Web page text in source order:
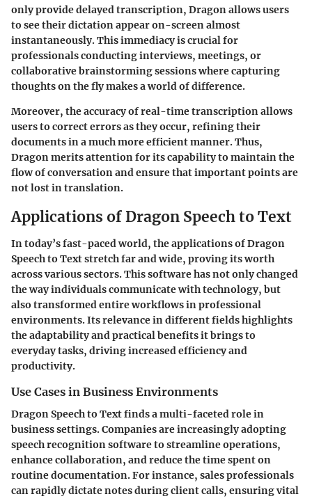
only provide delayed transcription, Dragon allows users
to see their dictation appear on-screen almost
instantaneously. This immediacy is crucial for
professionals conducting interviews, meetings, or
collaborative brainstorming sessions where capturing
thoughts on the fly makes a world of difference.
Moreover, the accuracy of real-time transcription allows
users to correct errors as they occur, refining their
documents in a much more efficient manner. Thus,
Dragon merits attention for its capability to maintain the
flow of conversation and ensure that important points are
not lost in translation.
Applications of Dragon Speech to Text
In today’s fast-paced world, the applications of Dragon
Speech to Text stretch far and wide, proving its worth
across various sectors. This software has not only changed
the way individuals communicate with technology, but
also transformed entire workflows in professional
environments. Its relevance in different fields highlights
the adaptability and practical benefits it brings to
everyday tasks, driving increased efficiency and
productivity.
Use Cases in Business Environments
Dragon Speech to Text finds a multi-faceted role in
business settings. Companies are increasingly adopting
speech recognition software to streamline operations,
enhance collaboration, and reduce the time spent on
routine documentation. For instance, sales professionals
can rapidly dictate notes during client calls, ensuring vital